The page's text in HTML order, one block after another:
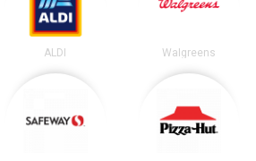
ALDI Walgreens